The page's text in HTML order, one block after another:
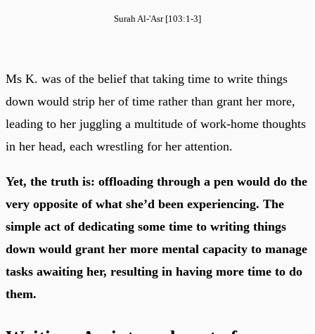
Surah Al-'Asr [103:1-3]
Ms K. was of the belief that taking time to write things
down would strip her of time rather than grant her more,
leading to her juggling a multitude of work-home thoughts
in her head, each wrestling for her attention.
Yet, the truth is: offloading through a pen would do the
very opposite of what she’d been experiencing. The
simple act of dedicating some time to writing things
down would grant her more mental capacity to manage
tasks awaiting her, resulting in having more time to do
them.